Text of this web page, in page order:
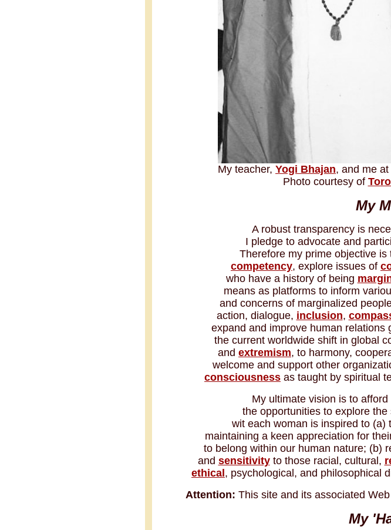
My teacher, Yogi Bhajan, and me at
Photo courtesy of
My
A robust transparency is
I pledge to advocate and
Therefore my prime objective is
competency, explore issues of
who have a history of being
means as platforms to inform
and concerns of marginalized
action, dialogue, inclusion,
expand and improve human
the current worldwide shift in global
and extremism, to harmony,
welcome and support other
consciousness as taught by spiritual
My ultimate vision is to
the opportunities to explore
wit each woman is inspired to
maintaining a keen appreciation for
to belong within our human nature; (b)
and sensitivityto those racial, cultural,
ethical , psychological, and philosophical
Attention: This site and its associated
My